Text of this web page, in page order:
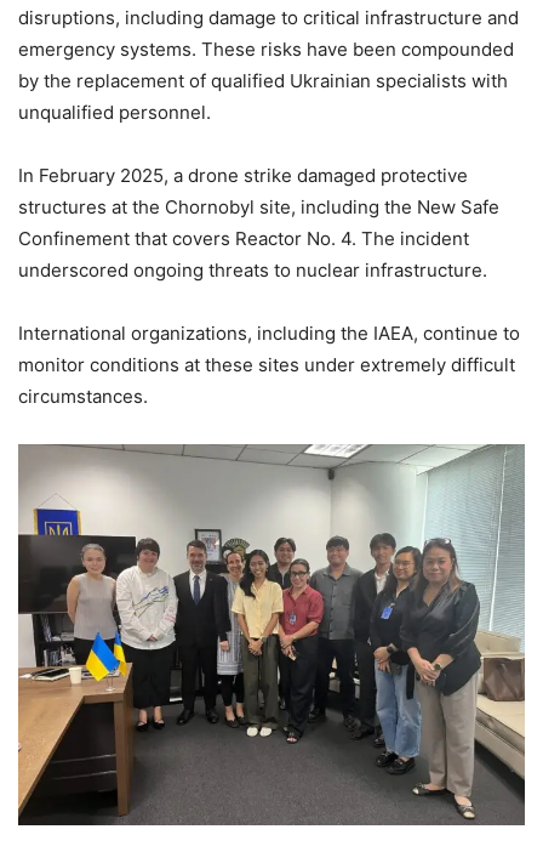
disruptions, including damage to critical infrastructure and
emergency systems. These risks have been compounded
by the replacement of qualified Ukrainian specialists with
unqualified personnel.
In February 2025, a drone strike damaged protective
structures at the Chornobyl site, including the New Safe
Confinement that covers Reactor No. 4. The incident
underscored ongoing threats to nuclear infrastructure.
International organizations, including the IAEA, continue to
monitor conditions at these sites under extremely difficult
circumstances.